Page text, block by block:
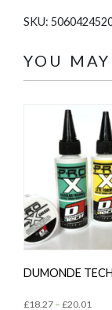
SKU:
YOU
DUMONDE TECH
£18.27 – £20.01